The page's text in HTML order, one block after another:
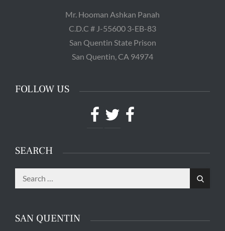
Mr. Hooman Ashkan Panah
C.D.C # J-55600 3-EB-83
San Quentin State Prison
San Quentin, CA 94974
FOLLOW US
Facebook
TwitterFacebook
SEARCH
Search
for:
Search
SAN QUENTIN